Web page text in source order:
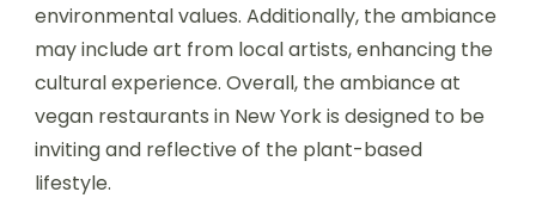
environmental values. Additionally, the ambiance
may include art from local artists, enhancing the
cultural experience. Overall, the ambiance at
vegan restaurants in New York is designed to be
inviting and reflective of the plant-based
lifestyle.